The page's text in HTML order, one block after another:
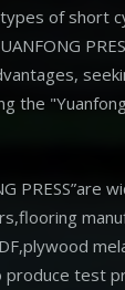
of short
the
PRESS”are
produce test